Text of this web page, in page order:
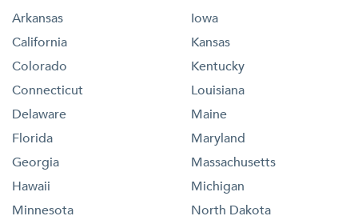
Arkansas
California
Colorado
Connecticut
Delaware
Florida
Georgia
Hawaii
Iowa
Kansas
Kentucky
Louisiana
Maine
Maryland
Massachusetts
Michigan
Minnesota
North Dakota